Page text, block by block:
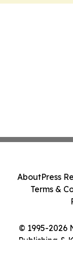
© 1995-2026
Publishing &
AboutPress
Terms &